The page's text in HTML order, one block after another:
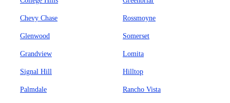
Chevy Chase Rossmoyne
Glenwood Somerset
Grandview Lomita
Signal Hill Hilltop
Palmdale Rancho Vista